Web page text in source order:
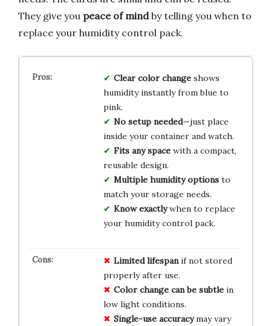
They give you peace of mindby telling you when to
replace your humidity control pack.
Clear color changeshows
humidity instantly from blue to
pink.
No setup needed—just place
inside your container and watch.
Fits any spacewith a compact,
reusable design.
Multiple humidity optionsto
match your storage needs.
Know exactlywhen to replace
your humidity control pack.
Limited lifespanif not stored
properly after use.
Color change can be subtlein
low light conditions.
Single-use accuracymay vary